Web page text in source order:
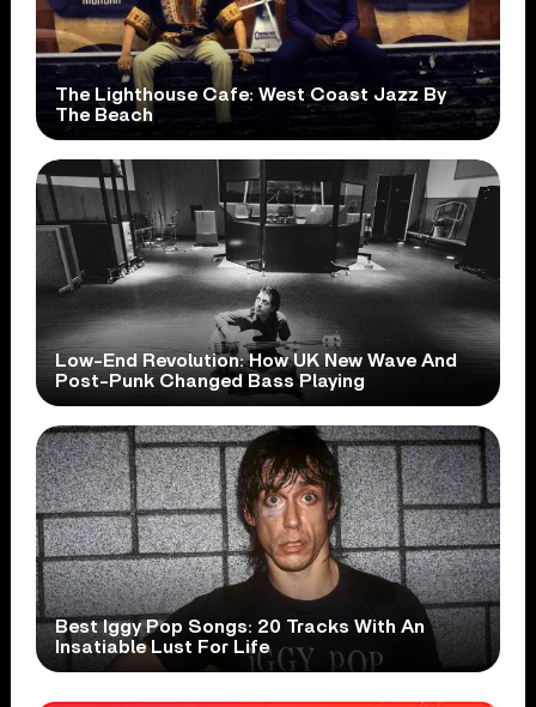
The Lighthouse Cafe: West Coast Jazz By
The Beach
Low-End Revolution: How UK New Wave And
Post-Punk Changed Bass Playing
Best Iggy Pop Songs: 20 Tracks With An
Insatiable Lust For Life